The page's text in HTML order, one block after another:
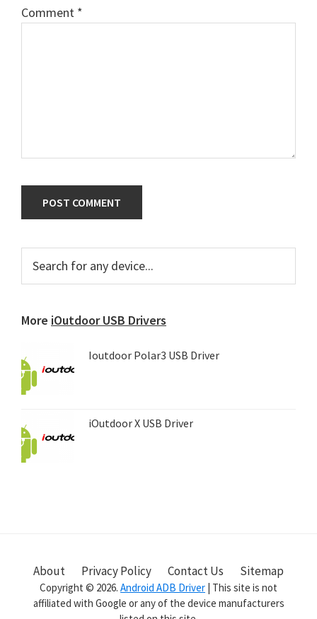
Comment *
Primary
Sidebar
for
More iOutdoor USB Drivers
Ioutdoor Polar3 USB Driver
iOutdoor X USB Driver
About Privacy Policy Contact Us Sitemap
Copyright © 2026. Android ADB Driver | This site is not
affiliated with Google or any of the device manufacturers